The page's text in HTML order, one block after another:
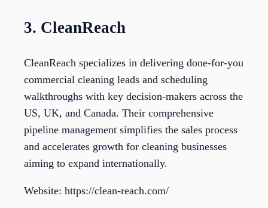
3. CleanReach
CleanReach specializes in delivering done-for-you
commercial cleaning leads and scheduling
walkthroughs with key decision-makers across the
US, UK, and Canada. Their comprehensive
pipeline management simplifies the sales process
and accelerates growth for cleaning businesses
aiming to expand internationally.
Website: https://clean-reach.com/